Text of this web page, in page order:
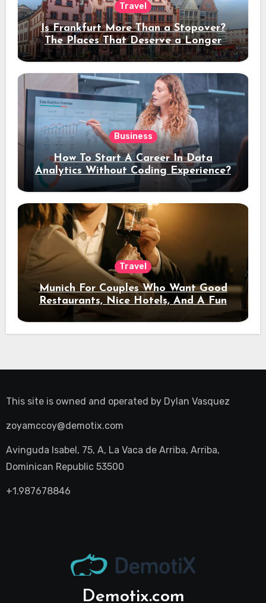
Travel
Is Frankfurt More Than a Stopover?
The Places That Deserve a Longer
Stay
Business
How To Start A Career In Data
Analytics Without Coding Experience?
Travel
Munich For Couples Who Want Good
Restaurants, Nice Hotels, And A Fun
Night Out
This site is owned and operated by Dylan Vasquez
zoyamccoy@demotix.com
Avinguda Isabel, 75, A, La Vaca de Arriba, Arriba,
Dominican Republic 53500
+1.987678846
Demotix.com